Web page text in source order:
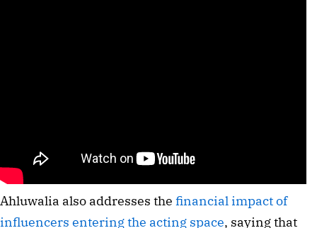
Ahluwalia also addresses the financial impact of
influencers entering the acting space, saying that